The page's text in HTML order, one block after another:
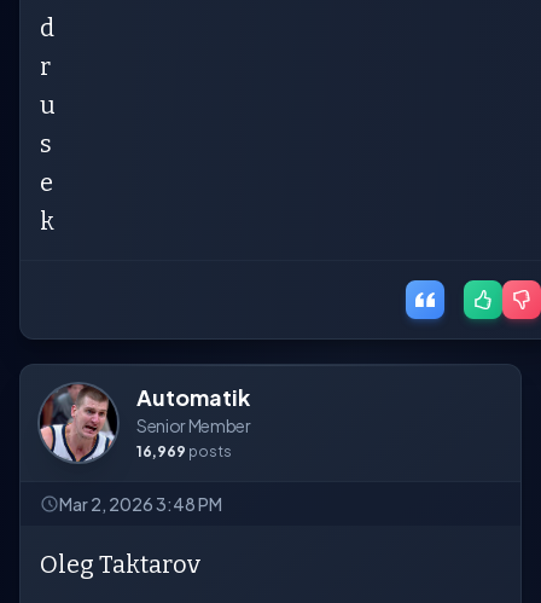
d
r
u
s
e
k
Automatik
Senior Member
16,969 posts
Mar 2, 2026 3:48 PM
Oleg Taktarov